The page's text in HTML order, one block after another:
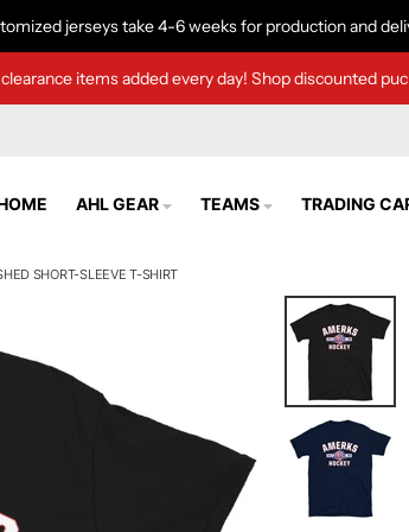
jerseys take 4-6 weeks for production and
items added every day! Shop discounted
AHL GEAR TEAMS TRADING
SHORT-SLEEVE T-SHIRT